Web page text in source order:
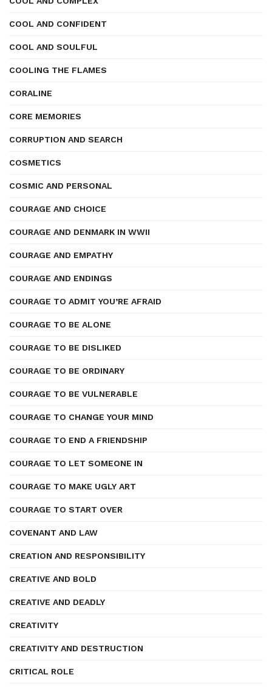
COOL AND CONFIDENT
COOL AND SOULFUL
COOLING THE FLAMES
CORALINE
CORE MEMORIES
CORRUPTION AND SEARCH
COSMETICS
COSMIC AND PERSONAL
COURAGE AND CHOICE
COURAGE AND DENMARK IN WWII
COURAGE AND EMPATHY
COURAGE AND ENDINGS
COURAGE TO ADMIT YOU’RE AFRAID
COURAGE TO BE ALONE
COURAGE TO BE DISLIKED
COURAGE TO BE ORDINARY
COURAGE TO BE VULNERABLE
COURAGE TO CHANGE YOUR MIND
COURAGE TO END A FRIENDSHIP
COURAGE TO LET SOMEONE IN
COURAGE TO MAKE UGLY ART
COURAGE TO START OVER
COVENANT AND LAW
CREATION AND RESPONSIBILITY
CREATIVE AND BOLD
CREATIVE AND DEADLY
CREATIVITY
CREATIVITY AND DESTRUCTION
CRITICAL ROLE